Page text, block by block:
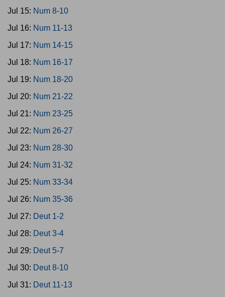
Jul 15: Num 8-10
Jul 16: Num 11-13
Jul 17: Num 14-15
Jul 18: Num 16-17
Jul 19: Num 18-20
Jul 20: Num 21-22
Jul 21: Num 23-25
Jul 22: Num 26-27
Jul 23: Num 28-30
Jul 24: Num 31-32
Jul 25: Num 33-34
Jul 26: Num 35-36
Jul 27: Deut 1-2
Jul 28: Deut 3-4
Jul 29: Deut 5-7
Jul 30: Deut 8-10
Jul 31: Deut 11-13